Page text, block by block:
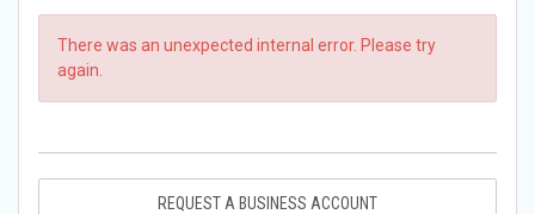
There was an unexpected internal error. Please try
again.
REQUEST A BUSINESS ACCOUNT